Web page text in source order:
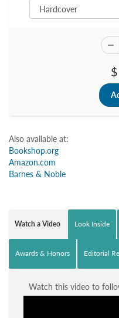
Also available at:
Bookshop.org
Amazon.com
Barnes & Noble
Watch a Video Look Inside
Awards & Honors Editorial
Watch this video to